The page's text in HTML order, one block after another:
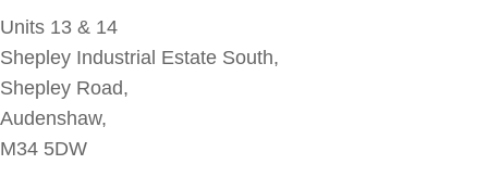
Units 13 & 14
Shepley Industrial Estate South,
Shepley Road,
Audenshaw,
M34 5DW